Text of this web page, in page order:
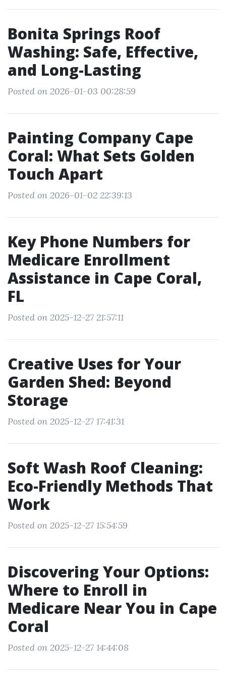
Bonita Springs Roof
Washing: Safe, Effective,
and Long-Lasting
Posted on 2026-01-03 00:28:59
Painting Company Cape
Coral: What Sets Golden
Touch Apart
Posted on 2026-01-02 22:39:13
Key Phone Numbers for
Medicare Enrollment
Assistance in Cape Coral,
FL
Posted on 2025-12-27 21:57:11
Creative Uses for Your
Garden Shed: Beyond
Storage
Posted on 2025-12-27 17:41:31
Soft Wash Roof Cleaning:
Eco-Friendly Methods That
Work
Posted on 2025-12-27 15:54:59
Discovering Your Options:
Where to Enroll in
Medicare Near You in Cape
Coral
Posted on 2025-12-27 14:44:08